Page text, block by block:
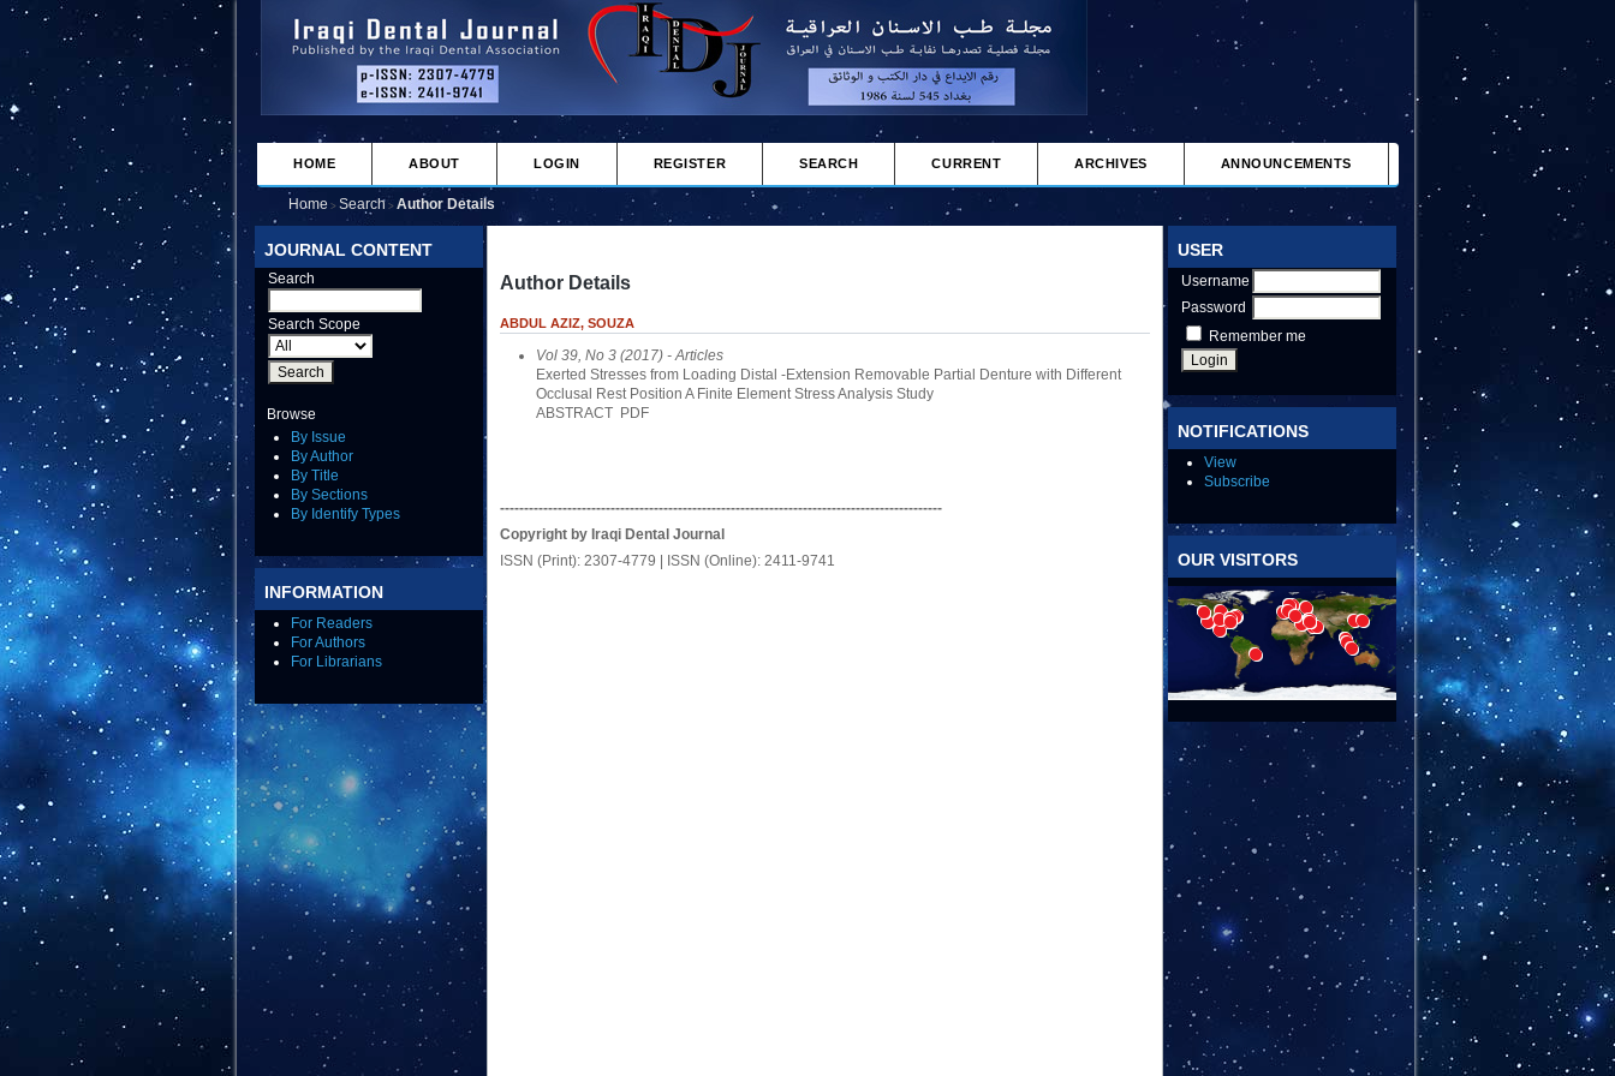
JOURNAL CONTENT
Search
Search Scope
Browse
By Issue
By Author
By Title
By Sections
By Identify Types
INFORMATION
For Readers
For Authors
For Librarians
USER
Username
Password
Remember me
NOTIFICATIONS
View
Subscribe
OUR VISITORS
HOME ABOUT LOGIN REGISTER SEARCH CURRENT ARCHIVES ANNOUNCEMENTS
Home > Search > Author Details
Author Details
ABDUL AZIZ, SOUZA
Vol 39, No 3 (2017) - Articles
Exerted Stresses from Loading Distal -Extension Removable Partial Denture with Different
Occlusal Rest Position A Finite Element Stress Analysis Study
ABSTRACT PDF
--------------------------------------------------------------------------------------------
Copyright by Iraqi Dental Journal
ISSN (Print): 2307-4779 | ISSN (Online): 2411-9741